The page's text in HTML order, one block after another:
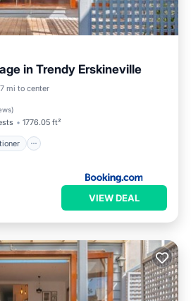
in Trendy Erskineville
mi to center
)
1776.05 ft²
Air Conditioner
VIEW DEAL